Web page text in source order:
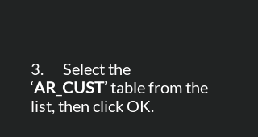
3.      Select the
‘AR CUST’ table from the
list, then click OK.